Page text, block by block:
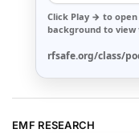
Click Play → to open
background to
rfsafe.org/class/
EMF RESEARCH